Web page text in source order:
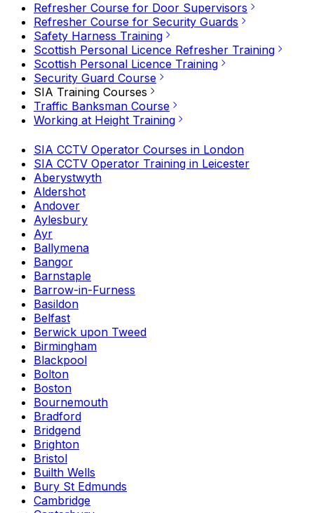
Refresher Course for Door Supervisors
Refresher Course for Security Guards
Safety Harness Training
Scottish Personal Licence Refresher Training
Scottish Personal Licence Training
Security Guard Course
SIA Training Courses
Traffic Banksman Course
Working at Height Training
SIA CCTV Operator Courses in London
SIA CCTV Operator Training in Leicester
Aberystwyth
Aldershot
Andover
Aylesbury
Ayr
Ballymena
Bangor
Barnstaple
Barrow-in-Furness
Basildon
Belfast
Berwick upon Tweed
Birmingham
Blackpool
Bolton
Boston
Bournemouth
Bradford
Bridgend
Brighton
Bristol
Builth Wells
Bury St Edmunds
Cambridge